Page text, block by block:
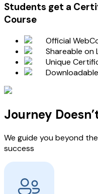
Students get a
Course
Official
Shareable on
Unique
Journey
We guide you beyond
success